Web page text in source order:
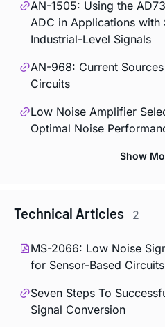
AN-1505: Using the
ADC in Applications with
Industrial-Level Signals
AN-968: Current
Circuits
Low Noise Amplifier
Optimal Noise
Technical Articles 2
MS-2066: Low Noise
for Sensor-Based Circuits
Seven Steps To
Signal Conversion